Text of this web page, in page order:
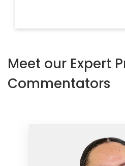
Meet our Expert
Commentators